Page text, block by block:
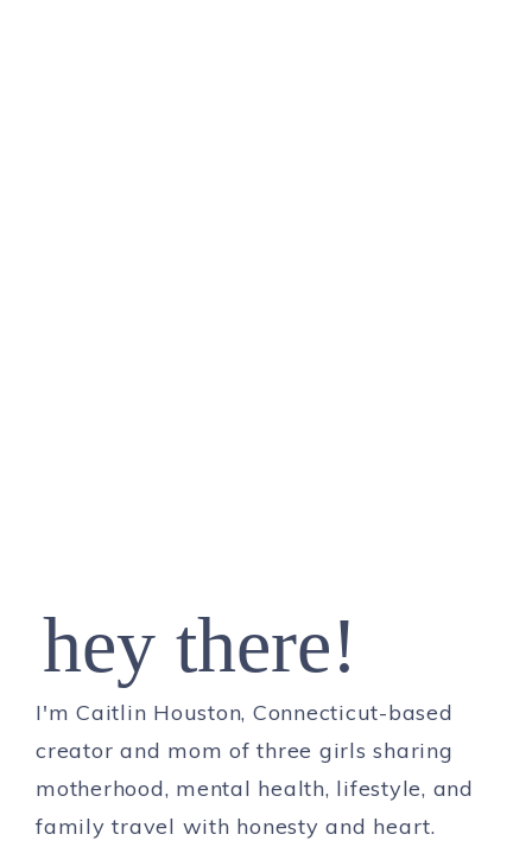
hey there!
I'm Caitlin Houston, Connecticut-based
creator and mom of three girls sharing
motherhood, mental health, lifestyle, and
family travel with honesty and heart.